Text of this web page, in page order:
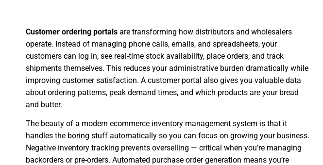
Customer ordering portals are transforming how distributors and wholesalers
operate. Instead of managing phone calls, emails, and spreadsheets, your
customers can log in, see real-time stock availability, place orders, and track
shipments themselves. This reduces your administrative burden dramatically while
improving customer satisfaction. A customer portal also gives you valuable data
about ordering patterns, peak demand times, and which products are your bread
and butter.
The beauty of a modern ecommerce inventory management system is that it
handles the boring stuff automatically so you can focus on growing your business.
Negative inventory tracking prevents overselling — critical when you’re managing
backorders or pre-orders. Automated purchase order generation means you’re